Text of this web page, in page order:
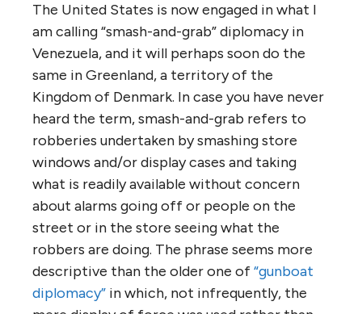
The United States is now engaged in what I
am calling “smash-and-grab” diplomacy in
Venezuela, and it will perhaps soon do the
same in Greenland, a territory of the
Kingdom of Denmark. In case you have never
heard the term, smash-and-grab refers to
robberies undertaken by smashing store
windows and/or display cases and taking
what is readily available without concern
about alarms going off or people on the
street or in the store seeing what the
robbers are doing. The phrase seems more
descriptive than the older one of“gunboat
diplomacy” in which, not infrequently, the